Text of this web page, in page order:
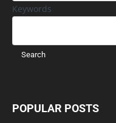
Keywords
POPULAR POSTS